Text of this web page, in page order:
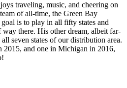
traveling, music, and cheering on
of all-time, the Green Bay
is to play in all fifty states and
there. His other dream, albeit far-
seven states of our distribution area.
2015, and one in Michigan in 2016,